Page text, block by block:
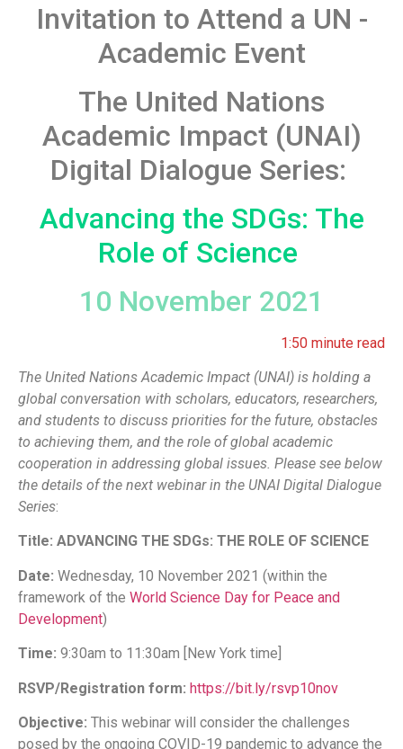
Invitation to Attend a UN -
Academic Event
The United Nations
Academic Impact (UNAI)
Digital Dialogue Series:
Advancing the SDGs: The
Role of Science
10 November 2021
1:50 minute read
The United Nations Academic Impact (UNAI) is holding a
global conversation with scholars, educators, researchers,
and students to discuss priorities for the future, obstacles
to achieving them, and the role of global academic
cooperation in addressing global issues. Please see below
the details of the next webinar in the UNAI Digital Dialogue
Series:
Title: ADVANCING THE SDGs: THE ROLE OF SCIENCE
Date: Wednesday, 10 November 2021 (within the
framework of the World Science Day for Peace and
Development)
Time: 9:30am to 11:30am [New York time]
RSVP/Registration form: https://bit.ly/rsvp10nov
Objective: This webinar will consider the challenges
posed by the ongoing COVID-19 pandemic to advance the